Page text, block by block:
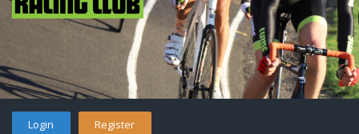
Login Register